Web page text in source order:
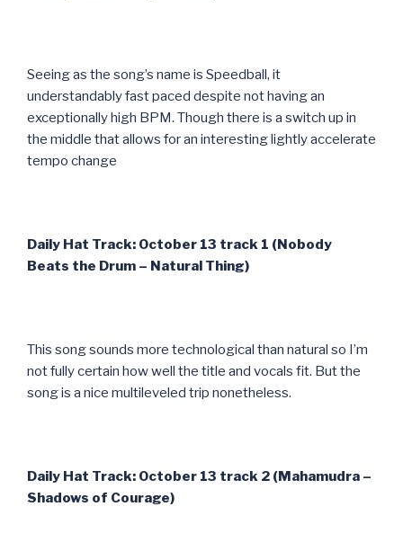
Seeing as the song’s name is Speedball, it
understandably fast paced despite not having an
exceptionally high BPM. Though there is a switch up in
the middle that allows for an interesting lightly accelerate
tempo change
Daily Hat Track: October 13 track 1 (Nobody
Beats the Drum – Natural Thing)
This song sounds more technological than natural so I’m
not fully certain how well the title and vocals fit. But the
song is a nice multileveled trip nonetheless.
Daily Hat Track: October 13 track 2 (Mahamudra –
Shadows of Courage)